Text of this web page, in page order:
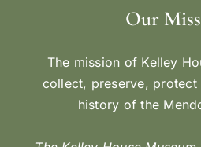
Our
The mission of Kelley
collect, preserve, protect
history of the